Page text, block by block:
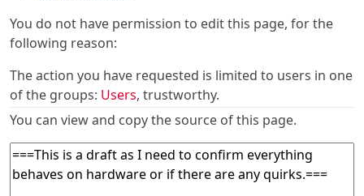
You do not have permission to edit this page, for the
following reason:
The action you have requested is limited to users in one
of the groups: Users, trustworthy.
You can view and copy the source of this page.